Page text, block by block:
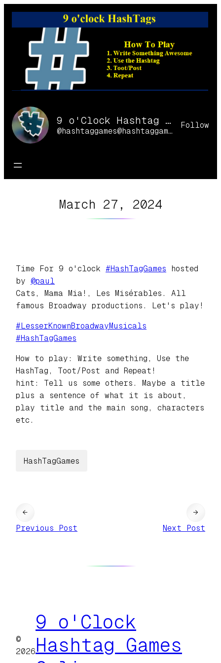
Skip
9 o'Clock Hashtag Games Online
@hashtaggames@hashtaggames.online
Follow
March 27, 2024
Time For 9 o'clock #HashTagGames hosted
by @paul
Cats, Mama Mia!, Les Misérables. All
famous Broadway productions. Let's play!
# LesserKnownBroadwayMusicals
#HashTagGames
How to play: Write something, Use the
HashTag, Toot/Post and Repeat!
hint: Tell us some others. Maybe a title
plus a sentence of what it is about,
play title and the main song, characters
etc.
HashTagGames
←
Previous Post
Next Post
→
©
2026
9 o'Clock
Hashtag Games